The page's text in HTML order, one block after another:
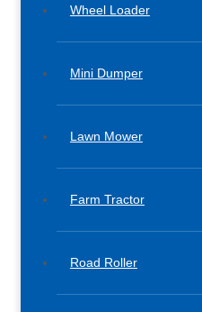
Wheel Loader
Mini Dumper
Lawn Mower
Farm Tractor
Road Roller